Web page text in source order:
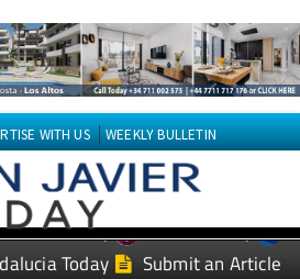
WITH US WEEKLY BULLETIN
News Today
Murcia Today
Today Submit an Article